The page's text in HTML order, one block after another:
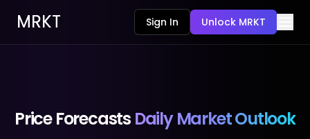
MRKT Sign In Unlock MRKT
Price Forecasts Daily Market Outlook